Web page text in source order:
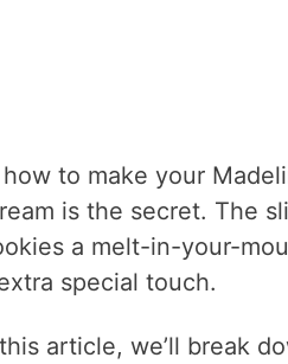
to make your
is the secret. The
a melt-in-your-
special touch.
article, we’ll break